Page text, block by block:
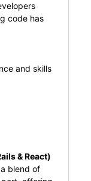
code has
and skills
& React)
blend of